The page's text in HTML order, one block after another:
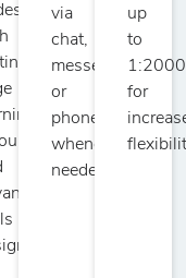
via
chat,
messenger,
or
phone
whenever
needed.
up
to
1:2000
for